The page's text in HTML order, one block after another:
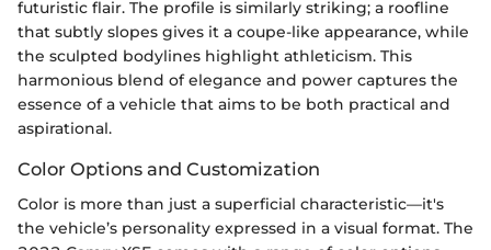
futuristic flair. The profile is similarly striking; a roofline
that subtly slopes gives it a coupe-like appearance, while
the sculpted bodylines highlight athleticism. This
harmonious blend of elegance and power captures the
essence of a vehicle that aims to be both practical and
aspirational.
Color Options and Customization
Color is more than just a superficial characteristic—it's
the vehicle’s personality expressed in a visual format. The